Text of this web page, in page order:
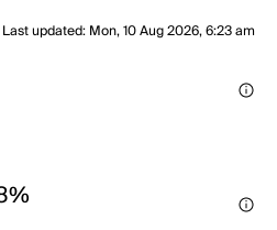
Last updated:Mon, 10 Aug 2026, 6:23 am